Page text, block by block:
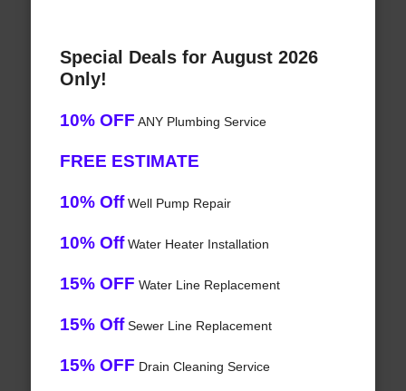
Special Deals for August 2026
Only!
10% OFF ANY Plumbing Service
FREE ESTIMATE
10% OffWell Pump Repair
10% OffWater Heater Installation
15% OFF Water Line Replacement
15% OffSewer Line Replacement
15% OFF Drain Cleaning Service